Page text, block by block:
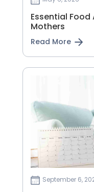
Essential
Mothers
Read More
September 6,